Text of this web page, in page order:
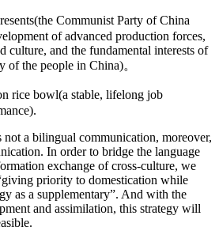
Communist Party of China
of advanced production forces,
culture, and the fundamental interests of
the people in China)。
rice bowl(a stable, lifelong job
not a bilingual communication, moreover,
In order to bridge the language
exchange of cross-culture, we
priority to domestication while
as a supplementary”. And with the
and assimilation, this strategy will